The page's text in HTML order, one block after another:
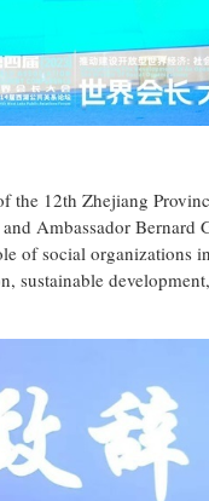
the 12th Zhejiang
Ambassador Bernard
of social organizations
sustainable